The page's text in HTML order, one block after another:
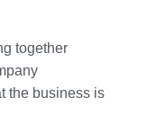
together
the business is